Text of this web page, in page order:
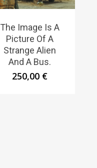
The Image Is A
Picture Of A
Strange Alien
And A Bus.
250,00 €